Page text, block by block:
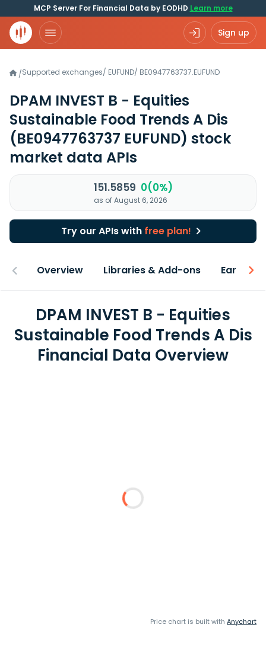
MCP Server For Financial Data by EODHD Learn more
Sign up
/Supported exchanges/ EUFUND/ BE0947763737.EUFUND
DPAM INVEST B - Equities
Sustainable Food Trends A Dis
(BE0947763737 EUFUND) stock
market data APIs
151.5859 0(0%)
as of August 6, 2026
Try our APIs with free plan!
Overview Libraries & Add-ons Earnings
DPAM INVEST B - Equities
Sustainable Food Trends A Dis
Financial Data Overview
Price chart is built with Anychart